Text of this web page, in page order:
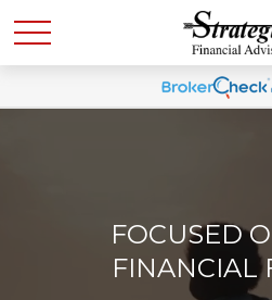
FOCUSED
FINANCIAL